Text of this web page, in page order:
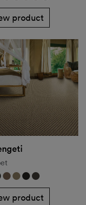
product
product